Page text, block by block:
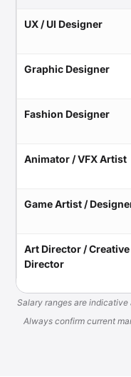
UX / UI Designer
Graphic Designer
Fashion Designer
Animator / VFX Artist
Game Artist /
Art Director / Creative
Director
Salary ranges are
Always confirm current